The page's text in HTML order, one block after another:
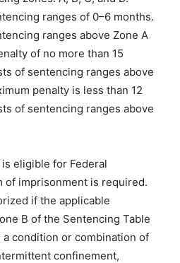
ranges of 0–6 months.
ranges above Zone A
of no more than 15
of sentencing ranges above
penalty is less than 12
of sentencing ranges above
eligible for Federal
of imprisonment is required.
if the applicable
B of the Sentencing Table
condition or combination of
confinement,